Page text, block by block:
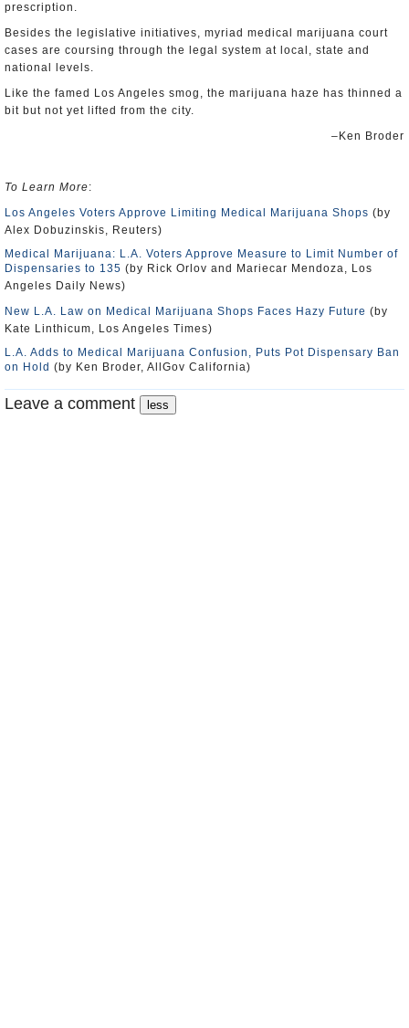
prescription.
Besides the legislative initiatives, myriad medical marijuana court
cases are coursing through the legal system at local, state and
national levels.
Like the famed Los Angeles smog, the marijuana haze has thinned a
bit but not yet lifted from the city.
–Ken Broder
To Learn More:
Los Angeles Voters Approve Limiting Medical Marijuana Shops (by
Alex Dobuzinskis, Reuters)
Medical Marijuana: L.A. Voters Approve Measure to Limit Number of
Dispensaries to 135 (by Rick Orlov and Mariecar Mendoza, Los
Angeles Daily News)
New L.A. Law on Medical Marijuana Shops Faces Hazy Future (by
Kate Linthicum, Los Angeles Times)
L.A. Adds to Medical Marijuana Confusion, Puts Pot Dispensary Ban
on Hold (by Ken Broder, AllGov California)
Leave a comment